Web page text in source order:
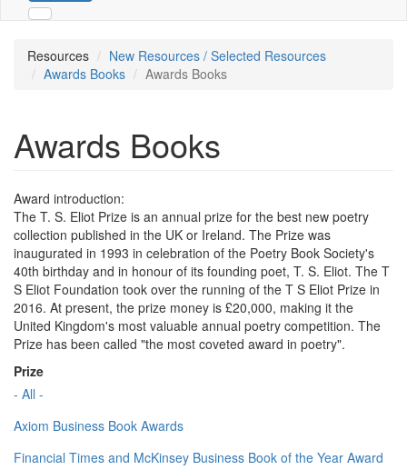
Resources
New Resources / Selected Resources
Awards Books
Awards Books
Awards Books
Award introduction:
The T. S. Eliot Prize is an annual prize for the best new poetry
collection published in the UK or Ireland. The Prize was
inaugurated in 1993 in celebration of the Poetry Book Society's
40th birthday and in honour of its founding poet, T. S. Eliot. The T
S Eliot Foundation took over the running of the T S Eliot Prize in
2016. At present, the prize money is £20,000, making it the
United Kingdom's most valuable annual poetry competition. The
Prize has been called "the most coveted award in poetry".
Prize
- All -
Axiom Business Book Awards
Financial Times and McKinsey Business Book of the Year Award